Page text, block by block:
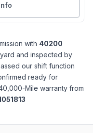
with 40200
and inspected by
our shift function
ready for
Mile warranty from